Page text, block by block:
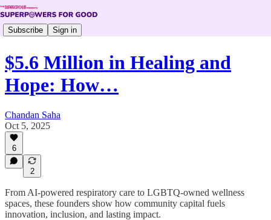
Subscribe Sign in
$5.6 Million in Healing and
Hope: How…
Chandan Saha
Oct 5, 2025
6
2
From AI-powered respiratory care to LGBTQ-owned wellness
spaces, these founders show how community capital fuels
innovation, inclusion, and lasting impact.